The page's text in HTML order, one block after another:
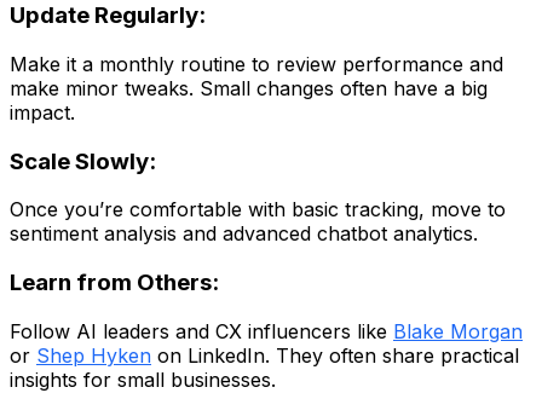
Update Regularly:
Make it a monthly routine to review performance and
make minor tweaks. Small changes often have a big
impact.
Scale Slowly:
Once you’re comfortable with basic tracking, move to
sentiment analysis and advanced chatbot analytics.
Learn from Others:
Follow AI leaders and CX influencers like Blake Morgan
or Shep Hyken on LinkedIn. They often share practical
insights for small businesses.